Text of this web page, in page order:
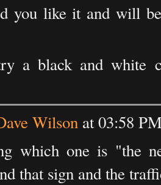
you like it and will
a black and white
Wilson at 03:58
which one is "the
that sign and the